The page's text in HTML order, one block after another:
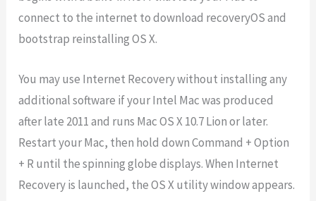
connect to the internet to download recoveryOS and
bootstrap reinstalling OS X.
You may use Internet Recovery without installing any
additional software if your Intel Mac was produced
after late 2011 and runs Mac OS X 10.7 Lion or later.
Restart your Mac, then hold down Command + Option
+ R until the spinning globe displays. When Internet
Recovery is launched, the OS X utility window appears.